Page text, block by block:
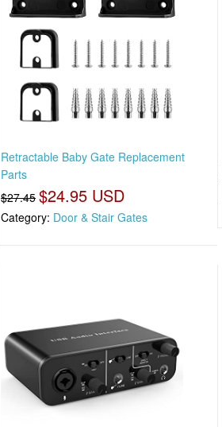
Retractable Baby Gate Replacement
Parts
$27.45 $24.95 USD
Category: Door & Stair Gates